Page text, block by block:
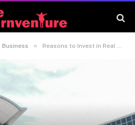
Business » Reasons to Invest in Real Estate in Dubai